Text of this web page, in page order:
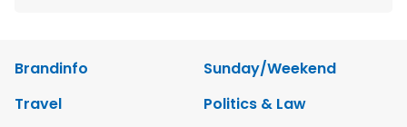
Brandinfo
Sunday/Weekend
Travel
Politics & Law